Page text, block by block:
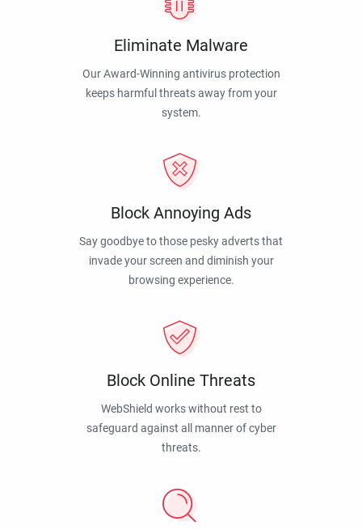
Eliminate Malware
Our Award-Winning antivirus protection
keeps harmful threats away from your
system.
Block Annoying Ads
Say goodbye to those pesky adverts that
invade your screen and diminish your
browsing experience.
Block Online Threats
WebShield works without rest to
safeguard against all manner of cyber
threats.